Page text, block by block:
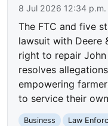
8 Jul 2026 12:34 p.m.
The FTC and five
lawsuit with Deere
right to repair
resolves
empowering
to service their
Business Law